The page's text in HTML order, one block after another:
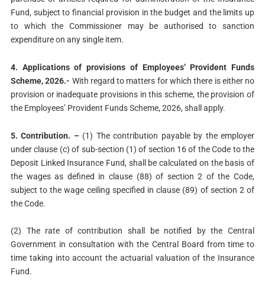
Fund, subject to financial provision in the budget and the limits up
to which the Commissioner may be authorised to sanction
expenditure on any single item.
4. Applications of provisions of Employees’ Provident Funds
Scheme, 2026.- With regard to matters for which there is either no
provision or inadequate provisions in this scheme, the provision of
the Employees’ Provident Funds Scheme, 2026, shall apply.
5. Contribution. –(1) The contribution payable by the employer
under clause (c) of sub-section (1) of section 16 of the Code to the
Deposit Linked Insurance Fund, shall be calculated on the basis of
the wages as defined in clause (88) of section 2 of the Code,
subject to the wage ceiling specified in clause (89) of section 2 of
the Code.
(2) The rate of contribution shall be notified by the Central
Government in consultation with the Central Board from time to
time taking into account the actuarial valuation of the Insurance
Fund.